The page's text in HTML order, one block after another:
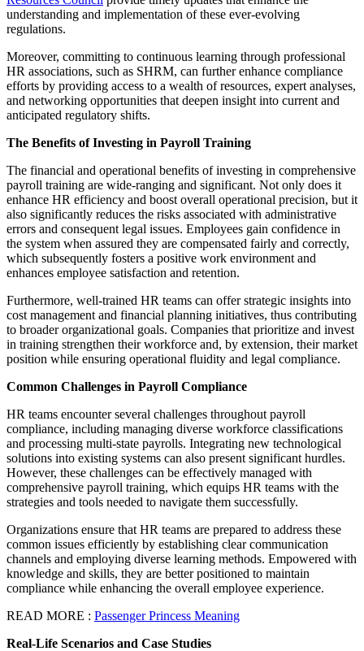
understanding and implementation of these ever-evolving
regulations.
Moreover, committing to continuous learning through professional
HR associations, such as SHRM, can further enhance compliance
efforts by providing access to a wealth of resources, expert analyses,
and networking opportunities that deepen insight into current and
anticipated regulatory shifts.
The Benefits of Investing in Payroll Training
The financial and operational benefits of investing in comprehensive
payroll training are wide-ranging and significant. Not only does it
enhance HR efficiency and boost overall operational precision, but it
also significantly reduces the risks associated with administrative
errors and consequent legal issues. Employees gain confidence in
the system when assured they are compensated fairly and correctly,
which subsequently fosters a positive work environment and
enhances employee satisfaction and retention.
Furthermore, well-trained HR teams can offer strategic insights into
cost management and financial planning initiatives, thus contributing
to broader organizational goals. Companies that prioritize and invest
in training strengthen their workforce and, by extension, their market
position while ensuring operational fluidity and legal compliance.
Common Challenges in Payroll Compliance
HR teams encounter several challenges throughout payroll
compliance, including managing diverse workforce classifications
and processing multi-state payrolls. Integrating new technological
solutions into existing systems can also present significant hurdles.
However, these challenges can be effectively managed with
comprehensive payroll training, which equips HR teams with the
strategies and tools needed to navigate them successfully.
Organizations ensure that HR teams are prepared to address these
common issues efficiently by establishing clear communication
channels and employing diverse learning methods. Empowered with
knowledge and skills, they are better positioned to maintain
compliance while enhancing the overall employee experience.
READ MORE : Passenger Princess Meaning
Real-Life Scenarios and Case Studies